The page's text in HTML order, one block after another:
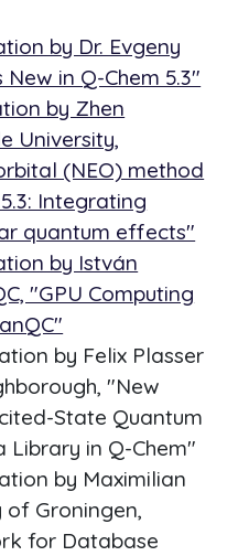
by Dr. Evgeny
in Q-Chem 5.3"
by Zhen
University,
(NEO) method
Integrating
quantum effects"
by István
"GPU Computing
by Felix Plasser
"New
State Quantum
Library in Q-Chem"
by Maximilian
of Groningen,
for Database